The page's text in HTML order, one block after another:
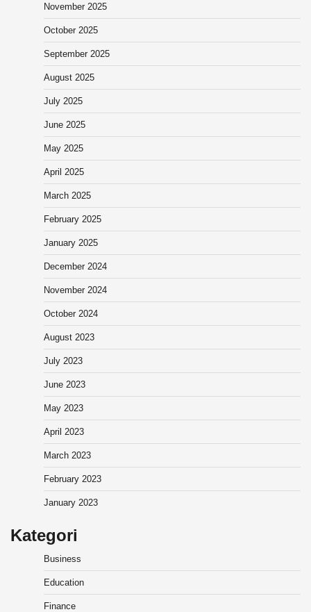
November 2025
October 2025
September 2025
August 2025
July 2025
June 2025
May 2025
April 2025
March 2025
February 2025
January 2025
December 2024
November 2024
October 2024
August 2023
July 2023
June 2023
May 2023
April 2023
March 2023
February 2023
January 2023
Kategori
Business
Education
Finance